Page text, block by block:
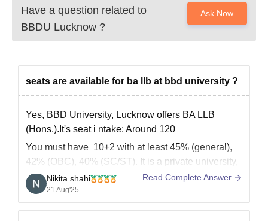
Have a question related to
BBDU Lucknow ?
Ask Now
seats are available for ba llb at bbd university ?
Yes, BBD University, Lucknow offers BA LLB
(Hons.).It's seat i ntake: Around 120
You must have 10+2 with at least 45% (general),
42% (OBC), 40% (SC/ST).
It is a private university,
so seats are generally available unless it’s very
late in admission season.
for more information visit:
Nikita shahi
21 Aug'25
Read Complete Answer